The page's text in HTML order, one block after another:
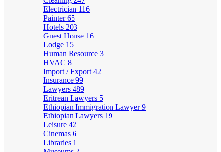
Electrician 116
Painter65
Hotels 203
Guest House 16
Lodge 15
Human Resource 3
HVAC 8
Import / Export 42
Insurance 99
Lawyers 489
Eritrean Lawyers 5
Ethiopian Immigration Lawyer9
Ethiopian Lawyers 19
Leisure 42
Cinemas 6
Libraries 1